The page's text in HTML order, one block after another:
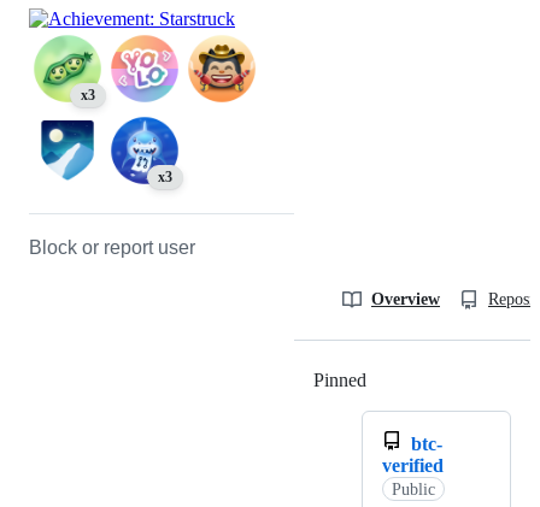
x3
x3
Block or report user
Overview
Pinned
btc-
verified
Public